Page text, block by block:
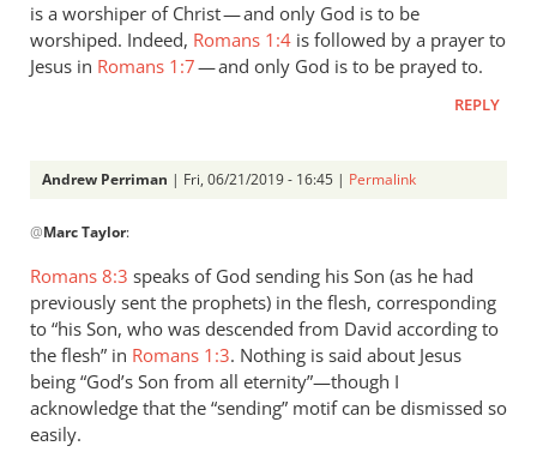
is a worshiper of Christ — and only God is to be
worshiped. Indeed, Romans 1:4 is followed by a prayer to
Jesus in Romans 1:7— and only God is to be prayed to.
REPLY
Andrew Perriman | Fri, 06/21/2019 - 16:45 | Permalink
reply
1.
NIDNTT:
We
must
remember,
by
@Marc Taylor:
Romans 8:3 speaks of God sending his Son (as he had
previously sent the prophets) in the flesh, corresponding
to “his Son, who was descended from David according to
the flesh” in Romans 1:3. Nothing is said about Jesus
being “God’s Son from all eternity”—though I
acknowledge that the “sending” motif can be dismissed so
easily.